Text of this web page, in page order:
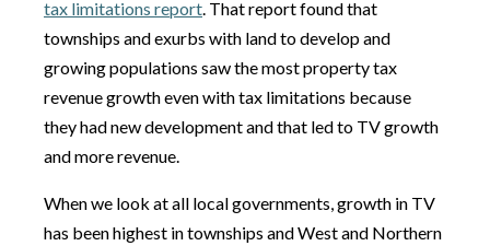
tax limitations report. That report found that
townships and exurbs with land to develop and
growing populations saw the most property tax
revenue growth even with tax limitations because
they had new development and that led to TV growth
and more revenue.
When we look at all local governments, growth in TV
has been highest in townships and West and Northern